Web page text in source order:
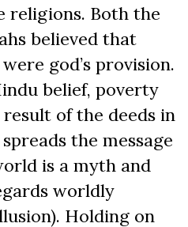
religions. Both the
believed that
god’s provision.
belief, poverty
of the deeds in
the message
is a myth and
worldly
Holding on